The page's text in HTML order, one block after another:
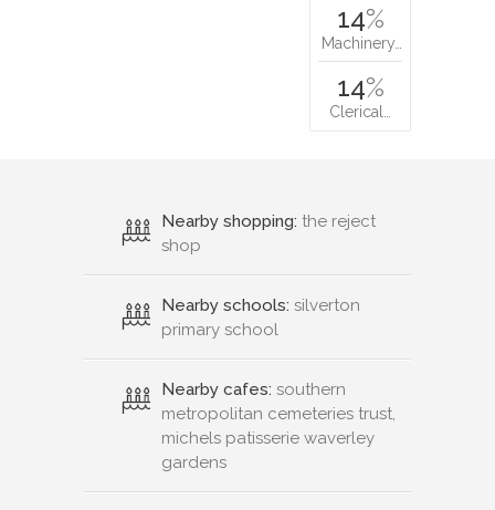
14%
Machinery…
14%
Clerical…
Nearby shopping: the reject
shop
Nearby schools: silverton
primary school
Nearby cafes: southern
metropolitan cemeteries trust,
michels patisserie waverley
gardens